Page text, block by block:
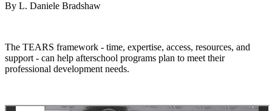
By L. Daniele Bradshaw
The TEARS framework - time, expertise, access, resources, and
support - can help afterschool programs plan to meet their
professional development needs.